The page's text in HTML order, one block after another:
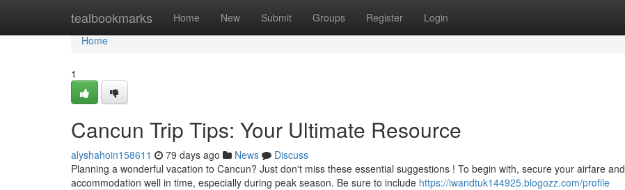
tealbookmarks Home New Submit Groups Register Login
Home
Home
1
Cancun Trip Tips: Your Ultimate Resource
alyshahoin158611 79 days ago News
Discuss
Planning a wonderful vacation to Cancun? Just don't miss these essential suggestions ! To begin with, secure your airfare and
accommodation well in time, especially during peak season. Be sure to include https://iwandtuk144925.blogozz.com/profile